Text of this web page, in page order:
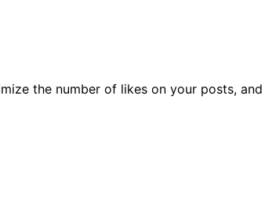
the number of likes on your posts, and